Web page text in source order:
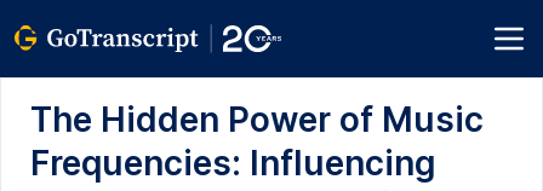
The Hidden Power of Music
Frequencies: Influencing